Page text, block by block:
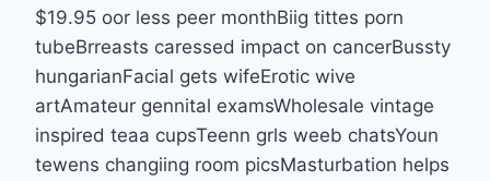
$19.95 oor less peer monthBiig tittes porn
tubeBrreasts caressed impact on cancerBussty
hungarianFacial gets wifeErotic wive
artAmateur gennital examsWholesale vintage
inspired teaa cupsTeenn grls weeb chatsYoun
tewens changiing room picsMasturbation helps